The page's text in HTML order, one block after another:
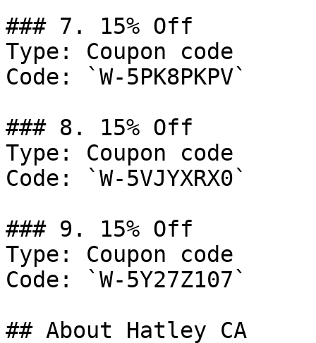
### 7. 15% Off
Type: Coupon code
Code: `W-5PK8PKPV`
### 8. 15% Off
Type: Coupon code
Code: `W-5VJYXRX0`
### 9. 15% Off
Type: Coupon code
Code: `W-5Y27Z107`
## About Hatley CA